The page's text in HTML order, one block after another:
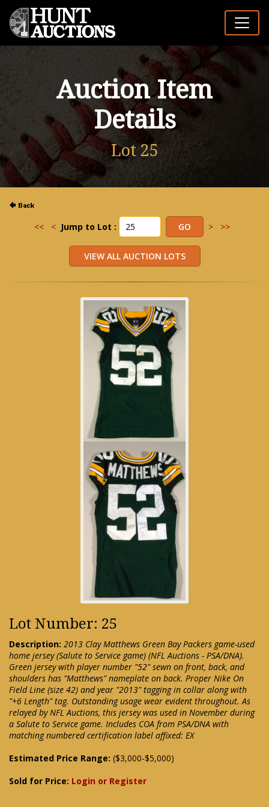
Auction Item
Details
Lot 25
<< < Jump to Lot : > >>
Lot Number: 25
Description: 2013 Clay Matthews Green Bay Packers game-used
home jersey (Salute to Service game) (NFL Auctions - PSA/DNA).
Green jersey with player number "52" sewn on front, back, and
shoulders has "Matthews" nameplate on back. Proper Nike On
Field Line (size 42) and year "2013" tagging in collar along with
"+6 Length" tag. Outstanding usage wear evident throughout. As
relayed by NFL Auctions, this jersey was used in November during
a Salute to Service game. Includes COA from PSA/DNA with
matching numbered certification label affixed: EX
Estimated Price Range: ($3,000-$5,000)
Sold for Price: Login or Register